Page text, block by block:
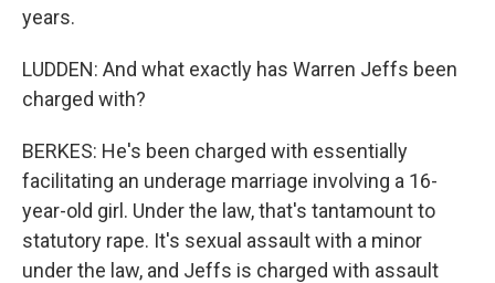
years.
LUDDEN: And what exactly has Warren Jeffs been
charged with?
BERKES: He's been charged with essentially
facilitating an underage marriage involving a 16-
year-old girl. Under the law, that's tantamount to
statutory rape. It's sexual assault with a minor
under the law, and Jeffs is charged with assault